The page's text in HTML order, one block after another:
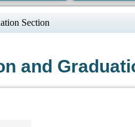
Section
and